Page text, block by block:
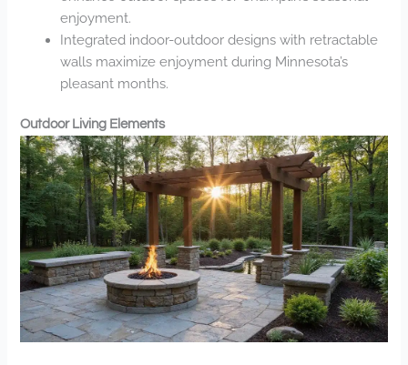
enjoyment.
Integrated indoor-outdoor designs with retractable
walls maximize enjoyment during Minnesota’s
pleasant months.
Outdoor Living Elements